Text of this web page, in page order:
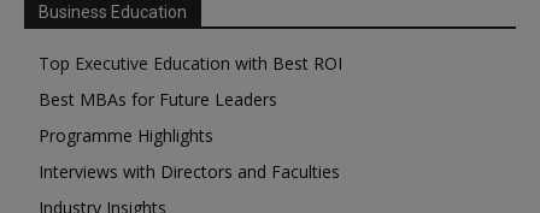
Business Education
Top Executive Education with Best ROI
Best MBAs for Future Leaders
Programme Highlights
Interviews with Directors and Faculties
Industry Insights